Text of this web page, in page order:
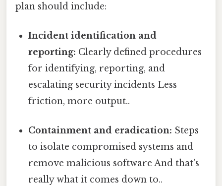
plan should include:
Incident identification and
reporting: Clearly defined procedures
for identifying, reporting, and
escalating security incidents Less
friction, more output..
Containment and eradication: Steps
to isolate compromised systems and
remove malicious software And that's
really what it comes down to..